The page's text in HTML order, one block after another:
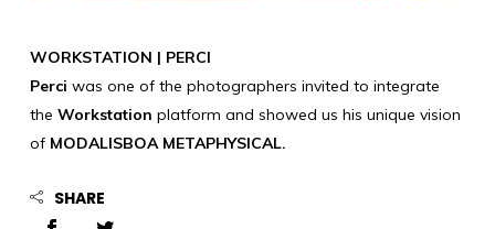
WORKSTATION | PERCI
Perci was one of the photographers invited to integrate
the Workstation platform and showed us his unique vision
of MODALISBOA METAPHYSICAL.
SHARE